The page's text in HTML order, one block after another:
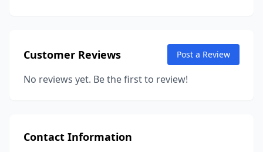
Customer Reviews Post a Review
No reviews yet. Be the first to review!
Contact Information